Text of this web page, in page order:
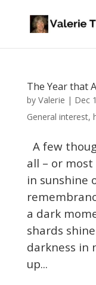
The Year that
by Valerie | Dec
General interest,
A few
all – or
in sunshine
a dark
shards
darkness in
up...